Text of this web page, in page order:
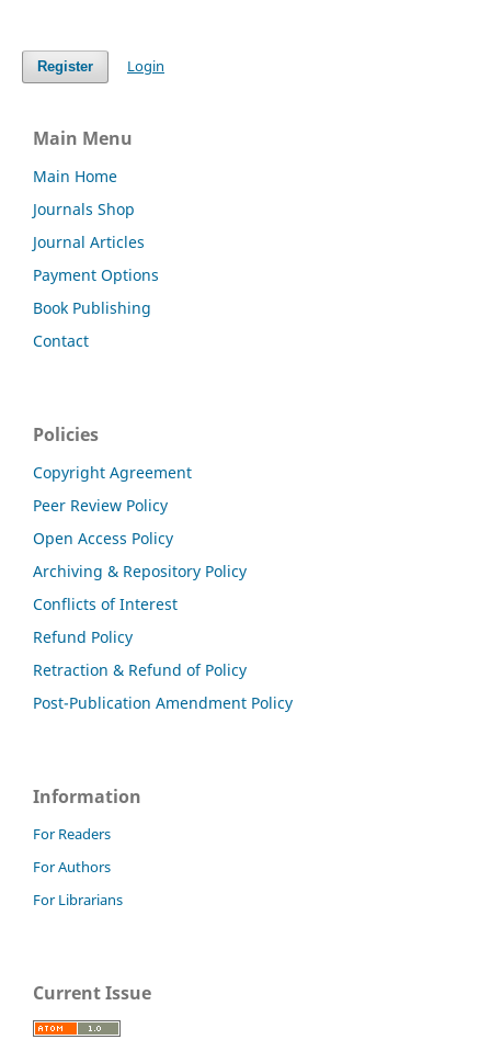
Register Login
Main Menu
Main Home
Journals Shop
Journal Articles
Payment Options
Book Publishing
Contact
Policies
Copyright Agreement
Peer Review Policy
Open Access Policy
Archiving & Repository Policy
Conflicts of Interest
Refund Policy
Retraction & Refund of Policy
Post-Publication Amendment Policy
Information
For Readers
For Authors
For Librarians
Current Issue